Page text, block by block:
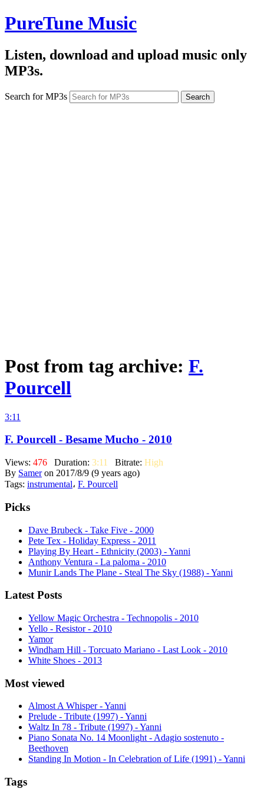
PureTune Music
Listen, download and upload music only
MP3s.
Search for MP3s
Post from tag archive: F.
Pourcell
3:11
F. Pourcell - Besame Mucho - 2010
Views: 476 Duration: 3:11 Bitrate: High
By Sameron 2017/8/9 (9 years ago)
Tags: instrumental، F. Pourcell
Picks
Dave Brubeck - Take Five - 2000
Pete Tex - Holiday Express - 2011
Playing By Heart - Ethnicity (2003) - Yanni
Anthony Ventura - La paloma - 2010
Munir Lands The Plane - Steal The Sky (1988) - Yanni
Latest Posts
Yellow Magic Orchestra - Technopolis - 2010
Yello - Resistor - 2010
Yamor
Windham Hill - Torcuato Mariano - Last Look - 2010
White Shoes - 2013
Most viewed
Almost A Whisper - Yanni
Prelude - Tribute (1997) - Yanni
Waltz In 78 - Tribute (1997) - Yanni
Piano Sonata No. 14 Moonlight - Adagio sostenuto -
Beethoven
Standing In Motion - In Celebration of Life (1991) - Yanni
Tags